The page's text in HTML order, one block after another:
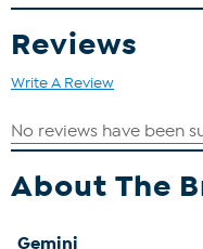
Reviews
Write A Review
About The
Gemini